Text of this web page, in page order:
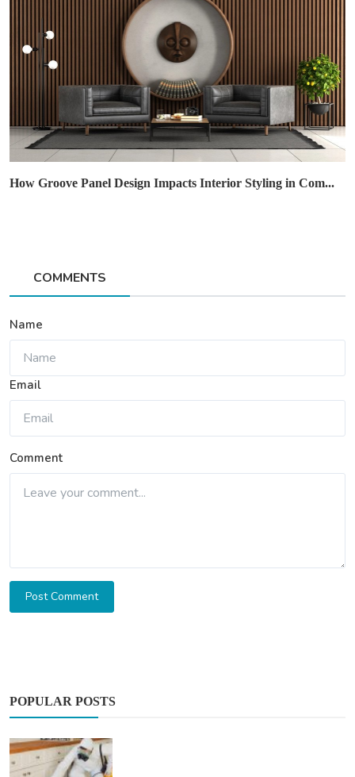
How Groove Panel Design Impacts Interior Styling in Com...
COMMENTS
Name
Email
Comment
Post Comment
POPULAR POSTS